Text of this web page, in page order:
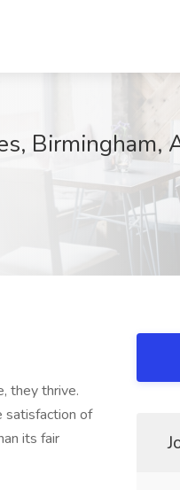
Birmingham,
they thrive.
satisfaction of
its fair